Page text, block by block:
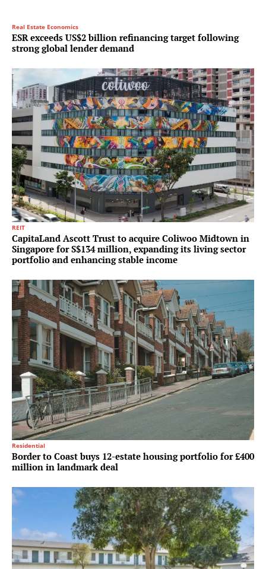
Real Estate Economics
ESR exceeds US$2 billion refinancing target following
strong global lender demand
REIT
CapitaLand Ascott Trust to acquire Coliwoo Midtown in
Singapore for S$134 million, expanding its living sector
portfolio and enhancing stable income
Residential
Border to Coast buys 12-estate housing portfolio for £400
million in landmark deal